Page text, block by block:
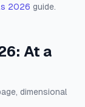
2026 guide.
At a
dimensional